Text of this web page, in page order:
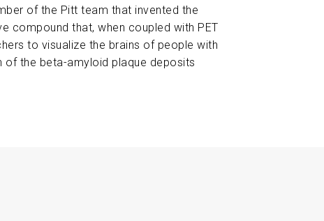
of the Pitt team that invented the
compound that, when coupled with PET
to visualize the brains of people with
of the beta-amyloid plaque deposits